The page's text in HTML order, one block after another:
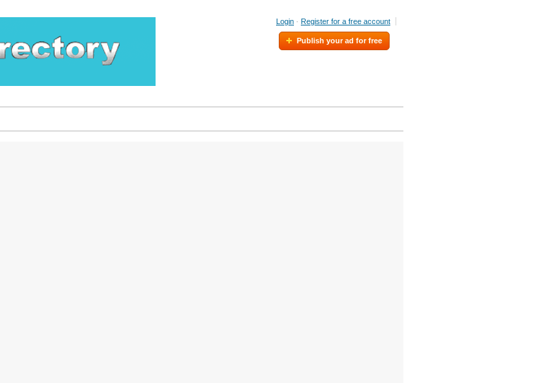
Login · Register for a free account
Publish your ad for free